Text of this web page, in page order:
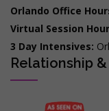
Orlando Office
Virtual Session
3 Day Intensives:
Relationship